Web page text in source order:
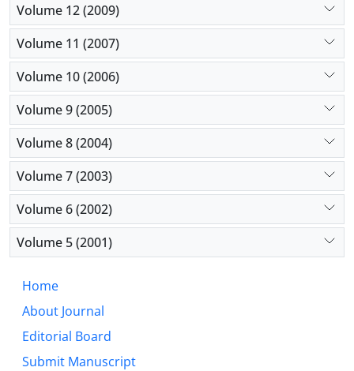
Volume 12 (2009)
Volume 11 (2007)
Volume 10 (2006)
Volume 9 (2005)
Volume 8 (2004)
Volume 7 (2003)
Volume 6 (2002)
Volume 5 (2001)
Home
About Journal
Editorial Board
Submit Manuscript